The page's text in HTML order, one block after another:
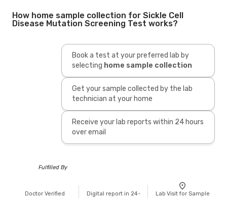
How home sample collection for Sickle Cell
Disease Mutation Screening Test works?
Book a test at your preferred lab by
selecting home sample collection
Get your sample collected by the lab
technician at your home
Receive your lab reports within 24 hours
over email
Fulfilled By
Doctor Verified
Digital report in 24-
Lab Visit for Sample